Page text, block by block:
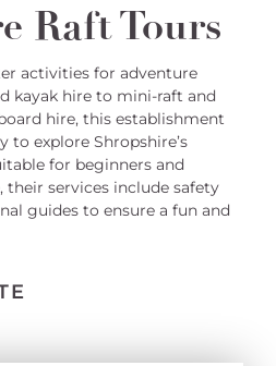
Raft Tours
activities for adventure
kayak hire to mini-raft and
hire, this establishment
to explore Shropshire’s
for beginners and
their services include safety
guides to ensure a fun and